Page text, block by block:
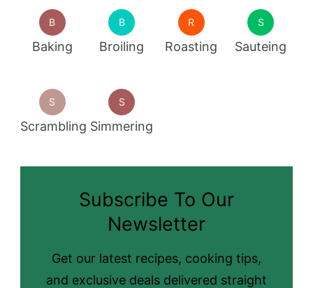
B
Baking
B
Broiling
R
Roasting
S
Sauteing
S
Scrambling
S
Simmering
Subscribe To Our
Newsletter
Get our latest recipes, cooking tips,
and exclusive deals delivered straight